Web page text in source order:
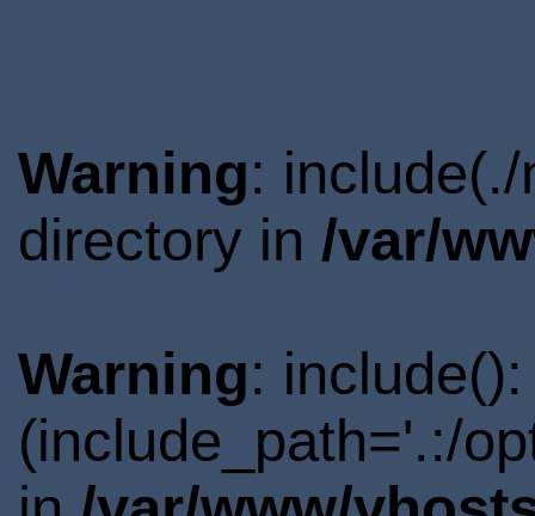
Warning:
directory in /var/
Warning:
(include_path='.:/